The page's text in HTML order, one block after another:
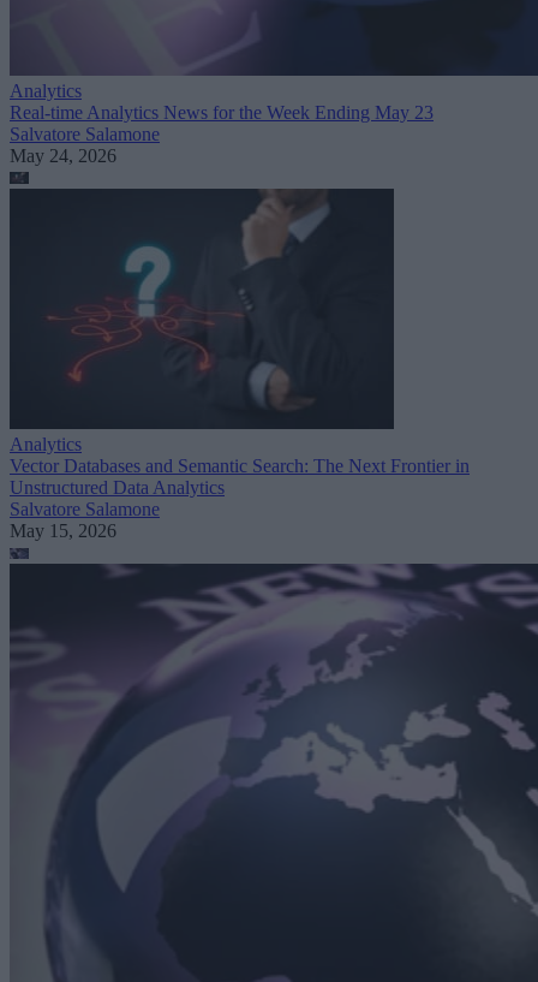
Analytics
Real-time Analytics News for the Week Ending May 23
Salvatore Salamone
May 24, 2026
Analytics
Vector Databases and Semantic Search: The Next Frontier in
Unstructured Data Analytics
Salvatore Salamone
May 15, 2026